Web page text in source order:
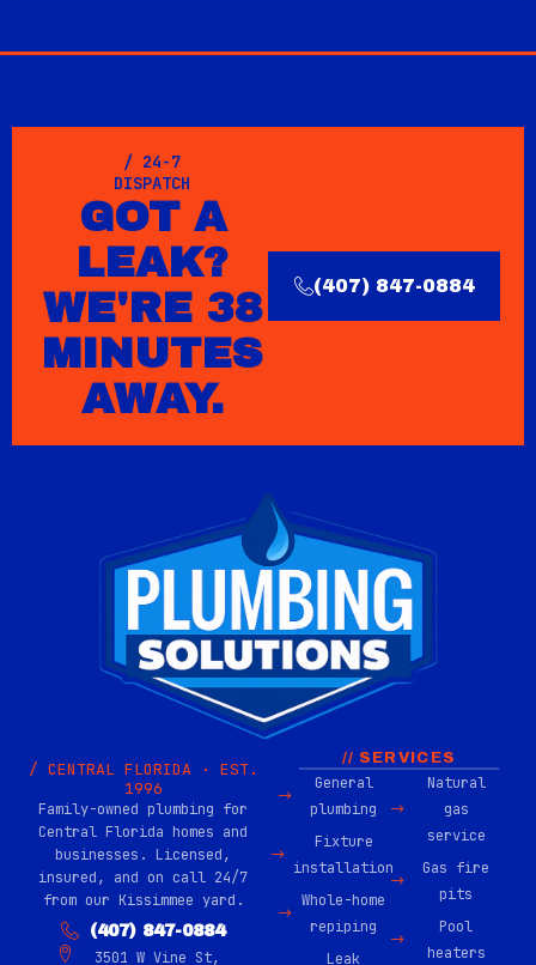
/ 24-7
DISPATCH
GOT A
LEAK?
WE'RE 38
MINUTES
AWAY.
(407) 847-0884
/ CENTRAL FLORIDA · EST.
1996
Family-owned plumbing for
Central Florida homes and
businesses. Licensed,
insured, and on call 24/7
from our Kissimmee yard.
(407) 847-0884
3501 W Vine St,
// SERVICES
General
plumbing
Fixture
installation
Whole-home
repiping
Leak
Natural
gas
service
Gas fire
pits
Pool
heaters